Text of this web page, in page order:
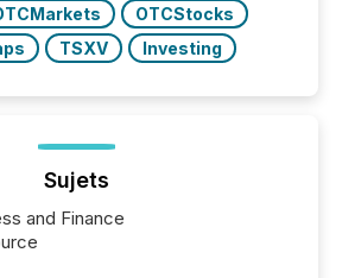
OTCStocks
TSXV Investing
Sujets
and Finance